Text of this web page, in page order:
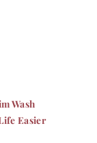
Wash
Easier